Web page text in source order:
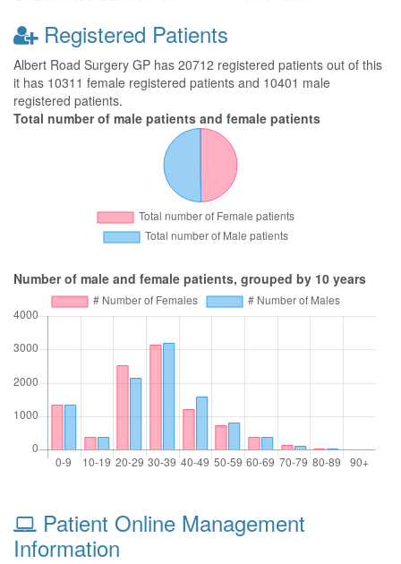
Registered Patients
Albert Road Surgery GP has 20712 registered patients out of this
it has 10311 female registered patients and 10401 male
registered patients.
Total number of male patients and female patients
Number of male and female patients, grouped by 10 years
Patient Online Management
Information